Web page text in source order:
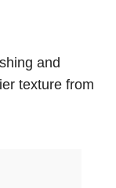
and
texture from